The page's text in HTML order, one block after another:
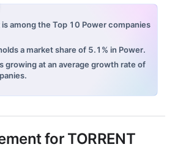
is among the Top 10 Power companies
a market share of 5.1% in Power.
growing at an average growth rate of
for TORRENT